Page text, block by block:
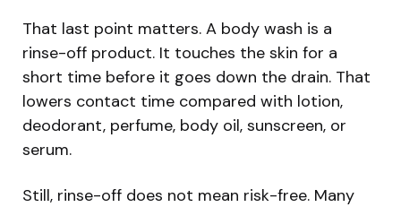
That last point matters. A body wash is a
rinse-off product. It touches the skin for a
short time before it goes down the drain. That
lowers contact time compared with lotion,
deodorant, perfume, body oil, sunscreen, or
serum.
Still, rinse-off does not mean risk-free. Many